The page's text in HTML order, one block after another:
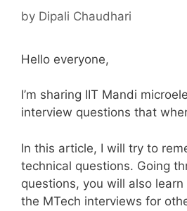
by Dipali Chaudhari
Hello everyone,
I’m sharing IIT Mandi
interview questions that
In this article, I will try to
technical questions. Going
questions, you will also
the MTech interviews for